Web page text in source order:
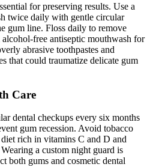
for preserving results. Use a
twice daily with gentle circular
gum line. Floss daily to remove
free antiseptic mouthwash for
abrasive toothpastes and
that could traumatize delicate gum
Care
dental checkups every six months
gum recession. Avoid tobacco
rich in vitamins C and D and
a custom night guard is
both gums and cosmetic dental